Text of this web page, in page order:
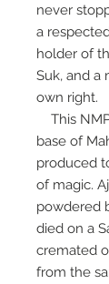
never
a
holder of
Suk, and a
own right.
This
base of
produced
of magic.
powdered
died on a
cremated
from the